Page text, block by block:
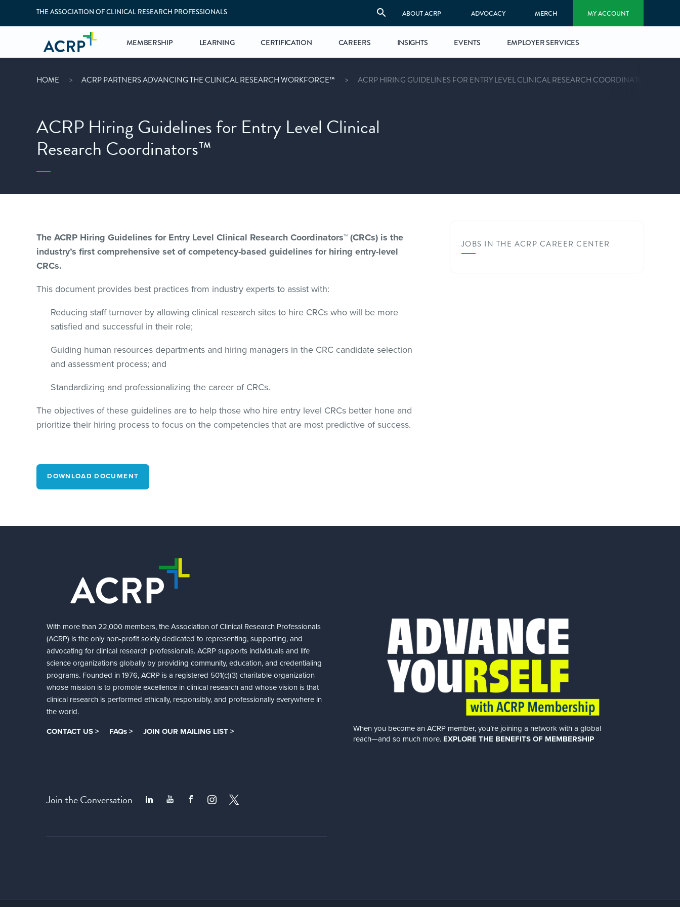
THE ASSOCIATION OF CLINICAL RESEARCH PROFESSIONALS ABOUT ACRP ADVOCACY MERCH MY ACCOUNT
MEMBERSHIP LEARNING CERTIFICATION CAREERS INSIGHTS EVENTS EMPLOYER SERVICES
HOME ACRP PARTNERS ADVANCING THE CLINICAL RESEARCH WORKFORCE™ ACRP HIRING GUIDELINES FOR ENTRY LEVEL CLINICAL RESEARCH COORDINATORS™
ACRP Hiring Guidelines for Entry Level Clinical
Research Coordinators™
The ACRP Hiring Guidelines for Entry Level Clinical Research Coordinators™ (CRCs) is the
industry’s first comprehensive set of competency-based guidelines for hiring entry-level
CRCs.
This document provides best practices from industry experts to assist with:
Reducing staff turnover by allowing clinical research sites to hire CRCs who will be more
satisfied and successful in their role;
Guiding human resources departments and hiring managers in the CRC candidate selection
and assessment process; and
Standardizing and professionalizing the career of CRCs.
The objectives of these guidelines are to help those who hire entry level CRCs better hone and
prioritize their hiring process to focus on the competencies that are most predictive of success.
DOWNLOAD DOCUMENT
JOBS IN THE ACRP CAREER CENTER
With more than 22,000 members, the Association of Clinical Research Professionals
(ACRP) is the only non-profit solely dedicated to representing, supporting, and
advocating for clinical research professionals. ACRP supports individuals and life
science organizations globally by providing community, education, and credentialing
programs. Founded in 1976, ACRP is a registered 501(c)(3) charitable organization
whose mission is to promote excellence in clinical research and whose vision is that
clinical research is performed ethically, responsibly, and professionally everywhere in
the world.
CONTACT US > FAQs > JOIN OUR MAILING LIST >
Join the Conversation
When you become an ACRP member, you’re joining a network with a global
reach—and so much more. EXPLORE THE BENEFITS OF MEMBERSHIP